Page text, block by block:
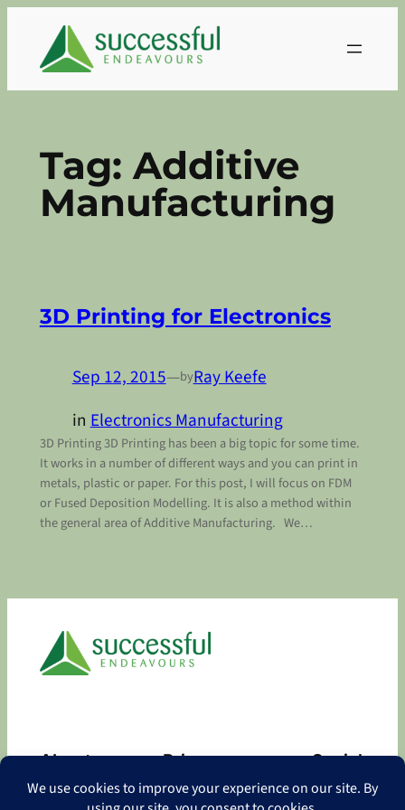
content
Tag:Additive
Manufacturing
3D Printing for Electronics
Sep 12, 2015—byRay Keefe
inElectronics Manufacturing
3D Printing 3D Printing has been a big topic for some time.
It works in a number of different ways and you can print in
metals, plastic or paper. For this post, I will focus on FDM
or Fused Deposition Modelling. It is also a method within
the general area of Additive Manufacturing. We…
About
About
Privacy
Privacy Policy
Social
Facebook